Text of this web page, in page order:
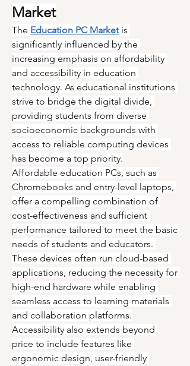
Market
The Education PC Market is
significantly influenced by the
increasing emphasis on affordability
and accessibility in education
technology. As educational institutions
strive to bridge the digital divide,
providing students from diverse
socioeconomic backgrounds with
access to reliable computing devices
has become a top priority.
Affordable education PCs, such as
Chromebooks and entry-level laptops,
offer a compelling combination of
cost-effectiveness and sufficient
performance tailored to meet the basic
needs of students and educators.
These devices often run cloud-based
applications, reducing the necessity for
high-end hardware while enabling
seamless access to learning materials
and collaboration platforms.
Accessibility also extends beyond
price to include features like
ergonomic design, user-friendly